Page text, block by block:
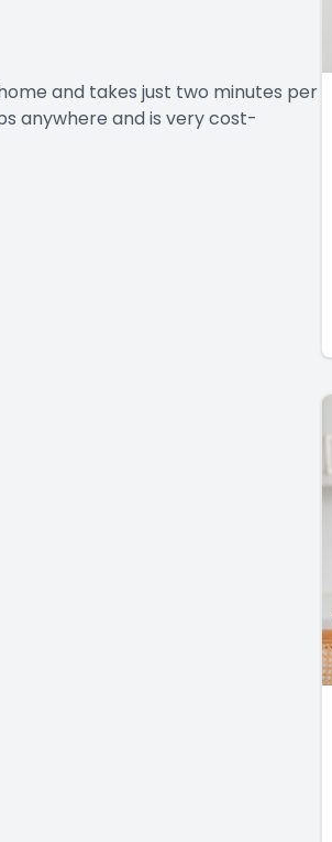
and takes just two minutes per
anywhere and is very cost-